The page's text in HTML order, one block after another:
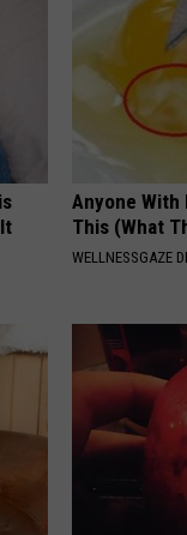
Anyone With
This (What
WELLNESSGAZE